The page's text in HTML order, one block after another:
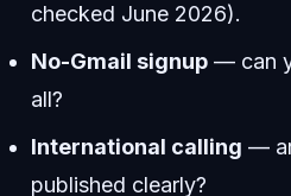
checked June 2026).
No-Gmail signup — can
all?
International calling —
published clearly?